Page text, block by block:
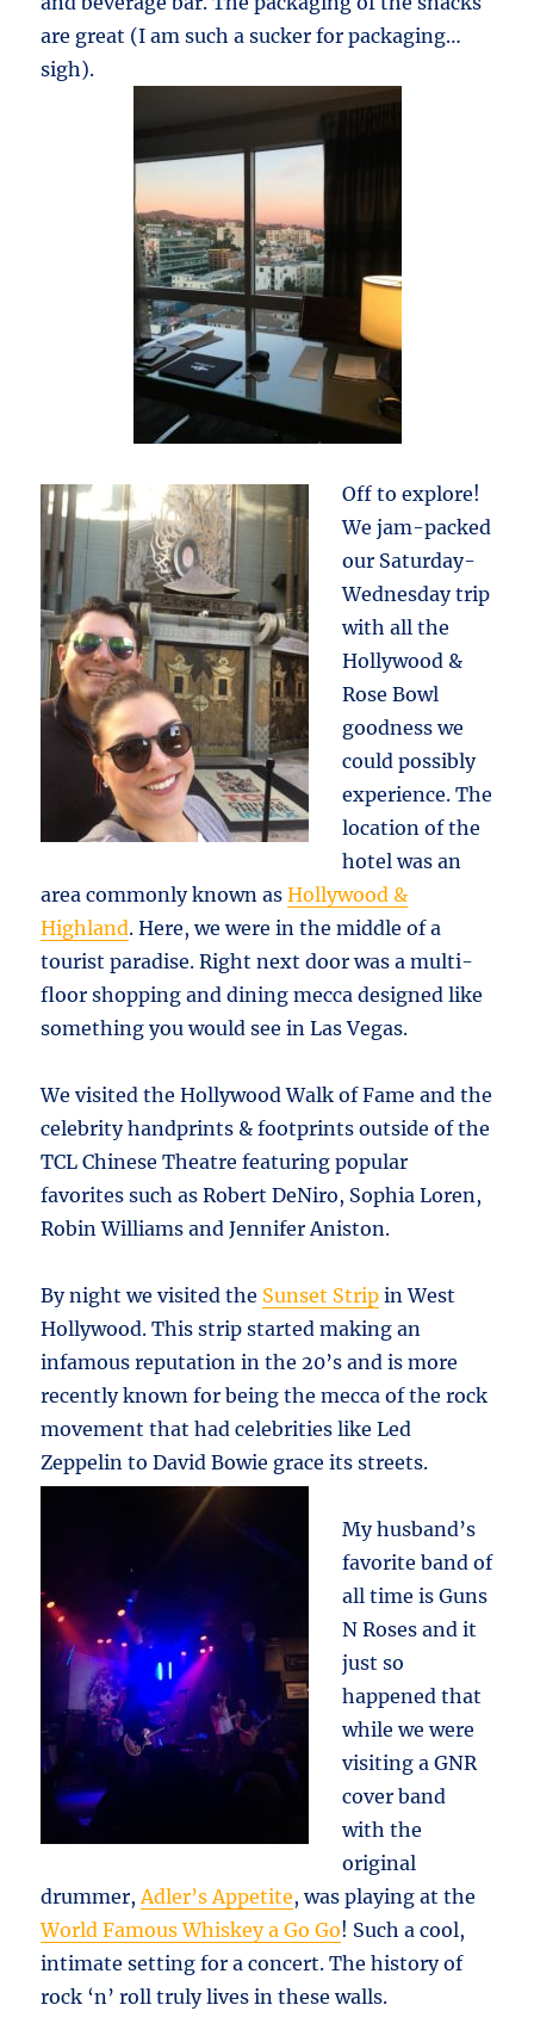
are great (I am such a sucker for packaging…
sigh).
Off to explore!
We jam-packed
our Saturday-
Wednesday trip
with all the
Hollywood &
Rose Bowl
goodness we
could possibly
experience. The
location of the
hotel was an
area commonly known asHollywood &
Highland. Here, we were in the middle of a
tourist paradise. Right next door was a multi-
floor shopping and dining mecca designed like
something you would see in Las Vegas.
We visited the Hollywood Walk of Fame and the
celebrity handprints & footprints outside of the
TCL Chinese Theatre featuring popular
favorites such as Robert DeNiro, Sophia Loren,
Robin Williams and Jennifer Aniston.
By night we visited the Sunset Strip in West
Hollywood. This strip started making an
infamous reputation in the 20’s and is more
recently known for being the mecca of the rock
movement that had celebrities like Led
Zeppelin to David Bowie grace its streets.
My husband’s
favorite band of
all time is Guns
N Roses and it
just so
happened that
while we were
visiting a GNR
cover band
with the
original
drummer, Adler’s Appetite, was playing at the
World Famous Whiskey a Go Go! Such a cool,
intimate setting for a concert. The history of
rock ‘n’ roll truly lives in these walls.